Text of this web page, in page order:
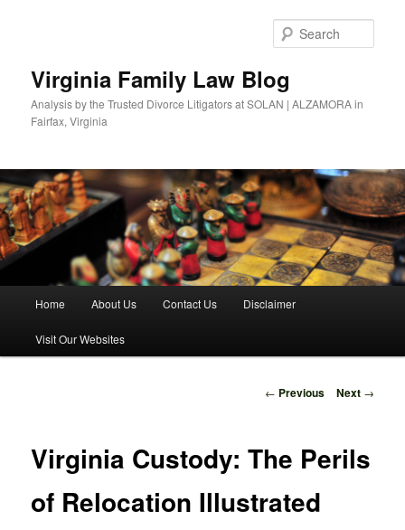
Virginia Family Law Blog
Analysis by the Trusted Divorce Litigators at SOLAN | ALZAMORA in
Fairfax, Virginia
Home About Us Contact Us Disclaimer
Visit Our Websites
Post
← Previous Next →
Virginia Custody: The Perils
of Relocation Illustrated